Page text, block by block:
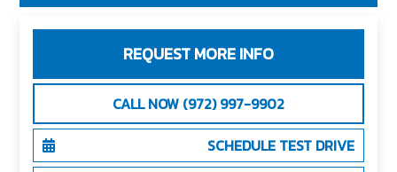
REQUEST MORE INFO
CALL NOW (972) 997-9902
SCHEDULE TEST DRIVE